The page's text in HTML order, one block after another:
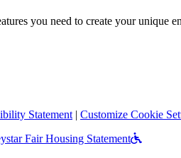
you need to create your unique
Statement | Customize Cookie